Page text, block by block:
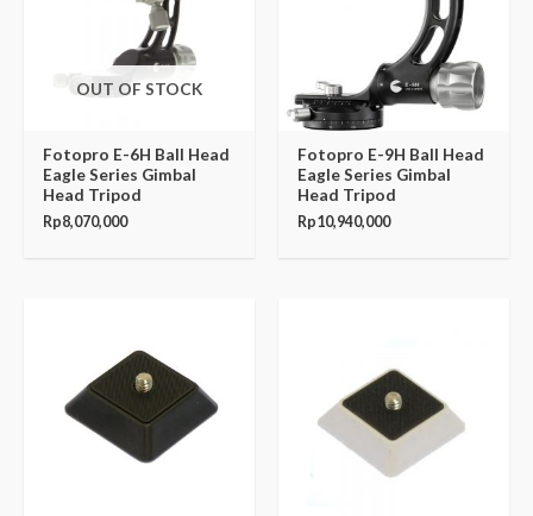
OUT OF STOCK
Fotopro E-6H Ball Head
Eagle Series Gimbal
Head Tripod
Rp8,070,000
Fotopro E-9H Ball Head
Eagle Series Gimbal
Head Tripod
Rp10,940,000